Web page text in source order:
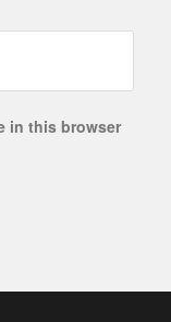
in this browser